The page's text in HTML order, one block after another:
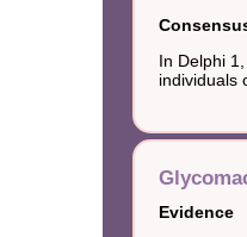
In Delphi
individuals
Evidence